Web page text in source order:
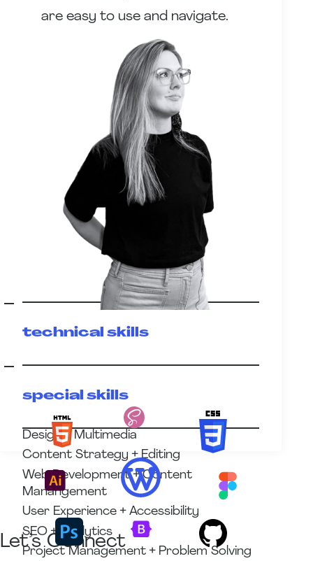
are easy to use and navigate.
technical skills
special skills
Design + Multimedia
Content Strategy + Editing
Web Development + Content
Manangement
User Experience + Accessibility
SEO + Analytics
Project Management + Problem Solving
Let’s Connect